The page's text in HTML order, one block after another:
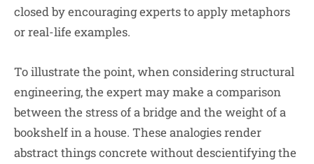
closed by encouraging experts to apply metaphors
or real-life examples.
To illustrate the point, when considering structural
engineering, the expert may make a comparison
between the stress of a bridge and the weight of a
bookshelf in a house. These analogies render
abstract things concrete without descientifying the